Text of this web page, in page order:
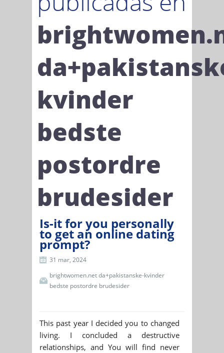
kvinder
bedste
postordre
brudesider
Is-it for you personally
to get an online dating
prompt?
31 mar, 2024
brightwomen.net da+pakistanske-kvinder
bedste postordre brudesider
This past year I decided you to changed
living. I concluded a destructive
relationships, and You will find never